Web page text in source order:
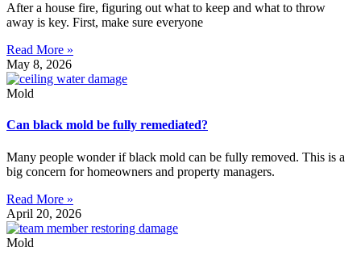
After a house fire, figuring out what to keep and what to throw
away is key. First, make sure everyone
Read More »
May 8, 2026
Mold
Can black mold be fully remediated?
Many people wonder if black mold can be fully removed. This is a
big concern for homeowners and property managers.
Read More »
April 20, 2026
Mold